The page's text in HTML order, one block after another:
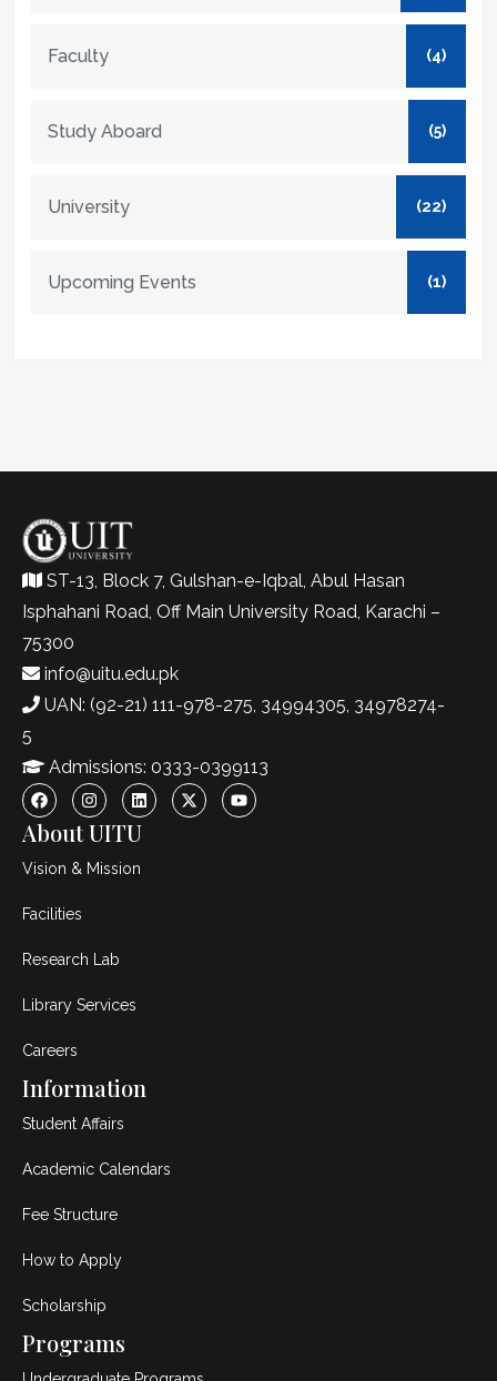
Faculty (4)
Study Aboard (5)
University (22)
Upcoming Events (1)
ST-13, Block 7, Gulshan-e-Iqbal, Abul Hasan
Isphahani Road, Off Main University Road, Karachi –
75300
info@uitu.edu.pk
UAN: (92-21) 111-978-275, 34994305, 34978274-
5
Admissions: 0333-0399113
About UITU
Vision & Mission
Facilities
Research Lab
Library Services
Careers
Information
Student Affairs
Academic Calendars
Fee Structure
How to Apply
Scholarship
Programs